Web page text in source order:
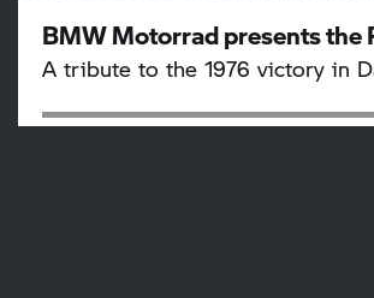
BMW Motorrad presents the
A tribute to the 1976 victory in